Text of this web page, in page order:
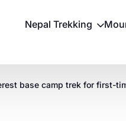
Nepal Trekking
base camp trek for first-